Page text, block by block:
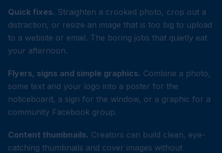
Quick fixes. Straighten a crooked photo, crop out a
distraction, or resize an image that is too big to upload
to a website or email. The boring jobs that quietly eat
your afternoon.
Flyers, signs and simple graphics. Combine a photo,
some text and your logo into a poster for the
noticeboard, a sign for the window, or a graphic for a
community Facebook group.
Content thumbnails. Creators can build clean, eye-
catching thumbnails and cover images without